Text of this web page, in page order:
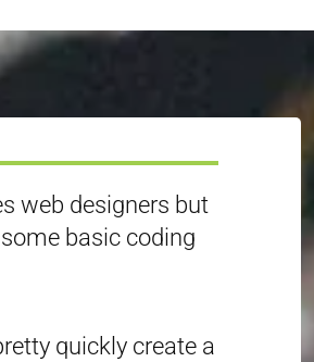
web designers but
basic coding
quickly create a